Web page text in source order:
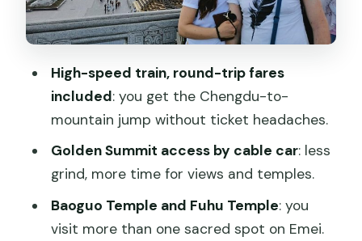
Who should book this tour, and who
Should you book this Chengdu to Emei
and Leshan 2-day tour?
Is hotel pickup and drop-off included?
Are entrance fees included for Mt.
Emei and Leshan Giant Buddha?
High-speed train, round-trip fares
included: you get the Chengdu-to-
mountain jump without ticket headaches.
Golden Summit access by cable car: less
grind, more time for views and temples.
Baoguo Temple and Fuhu Temple: you
visit more than one sacred spot on Emei.